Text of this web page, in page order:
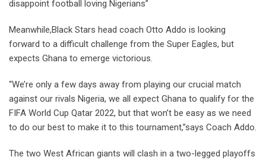
disappoint football loving Nigerians”
Meanwhile,Black Stars head coach Otto Addo is looking
forward to a difficult challenge from the Super Eagles, but
expects Ghana to emerge victorious.
“We’re only a few days away from playing our crucial match
against our rivals Nigeria, we all expect Ghana to qualify for the
FIFA World Cup Qatar 2022, but that won’t be easy as we need
to do our best to make it to this tournament,”says Coach Addo.
The two West African giants will clash in a two-legged playoffs